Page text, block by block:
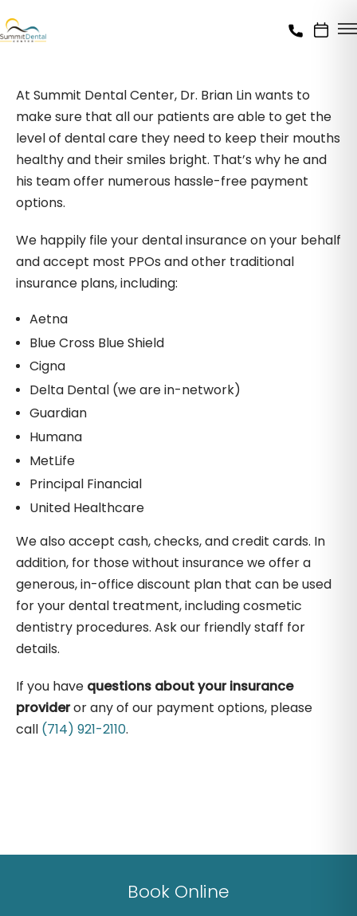
At Summit Dental Center, Dr. Brian Lin wants to
make sure that all our patients are able to get the
level of dental care they need to keep their mouths
healthy and their smiles bright. That’s why he and
his team offer numerous hassle-free payment
options.
We happily file your dental insurance on your behalf
and accept most PPOs and other traditional
insurance plans, including:
Aetna
Blue Cross Blue Shield
Cigna
Delta Dental (we are in-network)
Guardian
Humana
MetLife
Principal Financial
United Healthcare
We also accept cash, checks, and credit cards. In
addition, for those without insurance we offer a
generous, in-office discount plan that can be used
for your dental treatment, including cosmetic
dentistry procedures. Ask our friendly staff for
details.
If you have questions about your insurance
provideror any of our payment options, please
call (714) 921-2110.
Book Online